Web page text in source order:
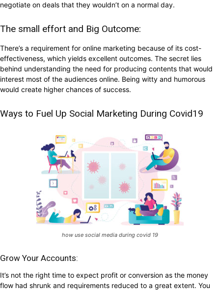
negotiate on deals that they wouldn’t on a normal day.
The small effort and Big Outcome:
There’s a requirement for online marketing because of its cost-
effectiveness, which yields excellent outcomes. The secret lies
behind understanding the need for producing contents that would
interest most of the audiences online. Being witty and humorous
would create higher chances of success.
Ways to Fuel Up Social Marketing During Covid19
how use social media during covid 19
Grow Your Accounts:
It’s not the right time to expect profit or conversion as the money
flow had shrunk and requirements reduced to a great extent. You